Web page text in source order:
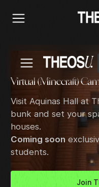
Virtual (Minecraft)
Visit Aquinas Hall at
bunk and set your
houses.
Coming soon
students.
Join